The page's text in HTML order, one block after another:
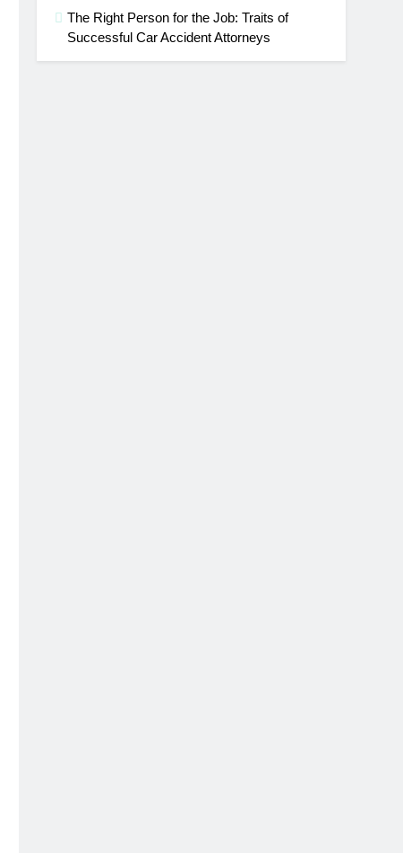
The Right Person for the Job: Traits of
Successful Car Accident Attorneys